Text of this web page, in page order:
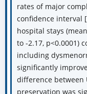
criteria. USPs
rates of major
confidence interval
hospital stays
to -2.17, p<0.0001)
including
significantly